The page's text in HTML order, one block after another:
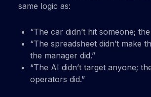
same logic as:
“The car didn’t hit someone;
“The spreadsheet didn’t make
the manager did.”
“The AI didn’t target anyone;
operators did.”